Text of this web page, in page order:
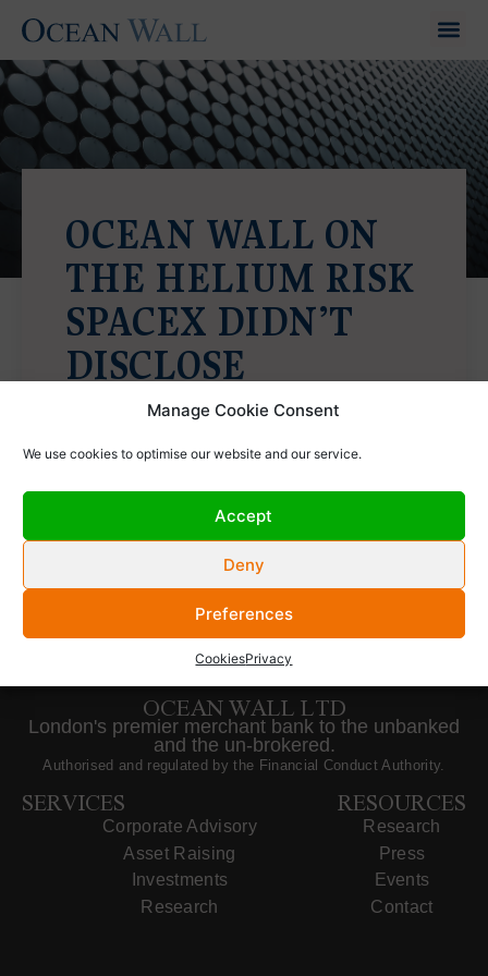
Manage Cookie Consent
We use cookies to optimise our website and our service.
Accept
Deny
Preferences
CookiesPrivacy
OCEAN WALL ON
THE HELIUM RISK
SPACEX DIDN’T
DISCLOSE
OCEAN WALL LTD
London's premier merchant bank to the unbanked
and the un-brokered.
Authorised and regulated by the Financial Conduct Authority.
SERVICES
Corporate Advisory
Asset Raising
Investments
Research
RESOURCES
Research
Press
Events
Contact